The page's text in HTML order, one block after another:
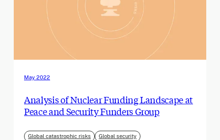
May 2022
Analysis of Nuclear Funding Landscape at
Peace and Security Funders Group
Global catastrophic risks Global security